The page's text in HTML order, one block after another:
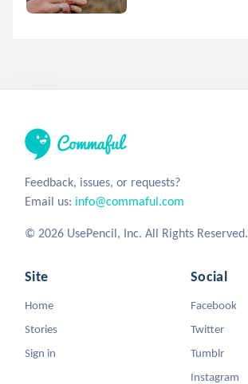
Feedback, issues, or requests?
Email us: info@commaful.com
© 2026 UsePencil, Inc. All Rights Reserved.
Site
Home
Stories
Sign in
Social
Facebook
Twitter
Tumblr
Instagram